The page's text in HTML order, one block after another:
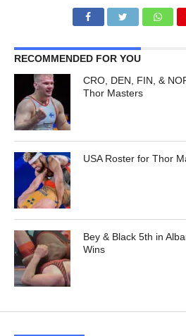
RECOMMENDED FOR YOU
CRO, DEN, FIN, &
Thor Masters
USA Roster for Thor
Bey & Black 5th in
Wins